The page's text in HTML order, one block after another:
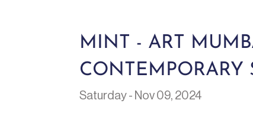
MINT - ART
CONTEMPORARY
Saturday - Nov 09, 2024